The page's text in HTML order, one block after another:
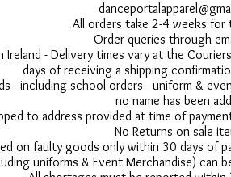
All orders take 2-4 weeks for
Order queries through
Ireland - Delivery times vary at the
days of receiving a shipping
- including school orders - uniform &
no name has been
to address provided at time of
No Returns on sale
on faulty goods only within 30 days of
uniforms & Event Merchandise)